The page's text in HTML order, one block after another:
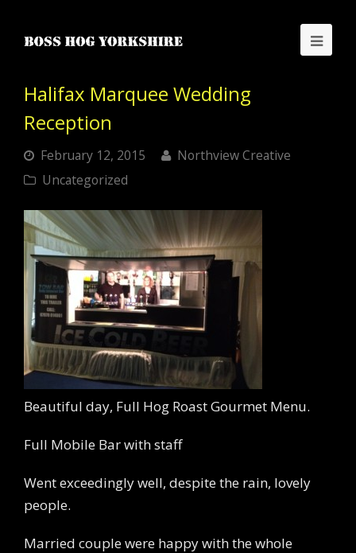
Halifax Marquee Wedding
Reception
February 12, 2015
Northview Creative
Uncategorized
Beautiful day, Full Hog Roast Gourmet Menu.
Full Mobile Bar with staff
Went exceedingly well, despite the rain, lovely
people.
Married couple were happy with the whole